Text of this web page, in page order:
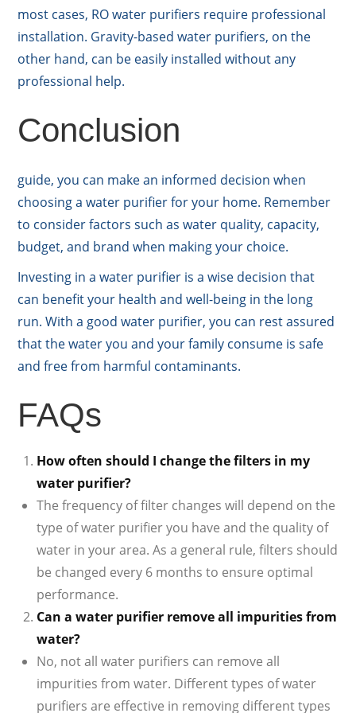
most cases, RO water purifiers require professional
installation. Gravity-based water purifiers, on the
other hand, can be easily installed without any
professional help.
Conclusion
guide, you can make an informed decision when
choosing a water purifier for your home. Remember
to consider factors such as water quality, capacity,
budget, and brand when making your choice.
Investing in a water purifier is a wise decision that
can benefit your health and well-being in the long
run. With a good water purifier, you can rest assured
that the water you and your family consume is safe
and free from harmful contaminants.
FAQs
How often should I change the filters in my
water purifier?
The frequency of filter changes will depend on the
type of water purifier you have and the quality of
water in your area. As a general rule, filters should
be changed every 6 months to ensure optimal
performance.
Can a water purifier remove all impurities from
water?
No, not all water purifiers can remove all
impurities from water. Different types of water
purifiers are effective in removing different types